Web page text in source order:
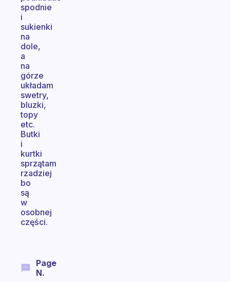
spodnie
i
sukienki
na
dole,
a
na
górze
układam
swetry,
bluzki,
topy
etc.
Butki
i
kurtki
sprzątam
rzadziej
bo
są
w
osobnej
części.
Page
N.